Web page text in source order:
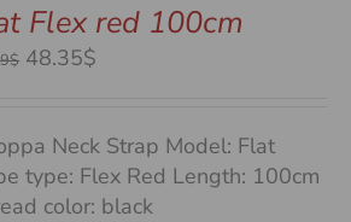
Flex red 100cm
Original
59.09$.
48.35$
48.35$.
Neck Strap Model: Flat
type: Flex Red Length: 100cm
color: black